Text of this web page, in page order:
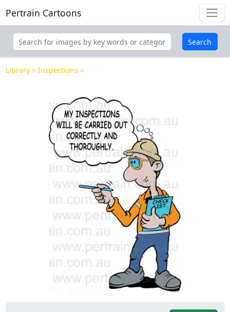
Pertrain Cartoons
Search
Library Inspections